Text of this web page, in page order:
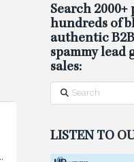
Search
hundreds of
authentic
spammy lead
sales:
Search
LISTEN TO